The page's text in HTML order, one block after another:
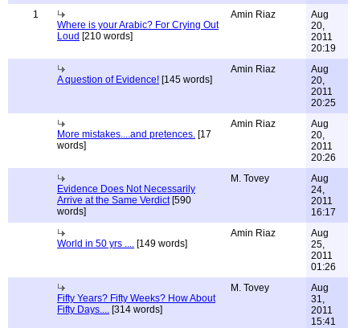
1
Where is your Arabic? For Crying Out
Loud [210 words]
Amin Riaz
Aug
20,
2011
20:19
A question of Evidence! [145 words]
Amin Riaz
Aug
20,
2011
20:25
More mistakes....and pretences. [17
words]
Amin Riaz
Aug
20,
2011
20:26
Evidence Does Not Necessarily
Arrive at the Same Verdict[590
words]
M. Tovey
Aug
24,
2011
16:17
World in 50 yrs .... [149 words]
Amin Riaz
Aug
25,
2011
01:26
Fifty Years? Fifty Weeks? How About
Fifty Days.... [314 words]
M. Tovey
Aug
31,
2011
15:41